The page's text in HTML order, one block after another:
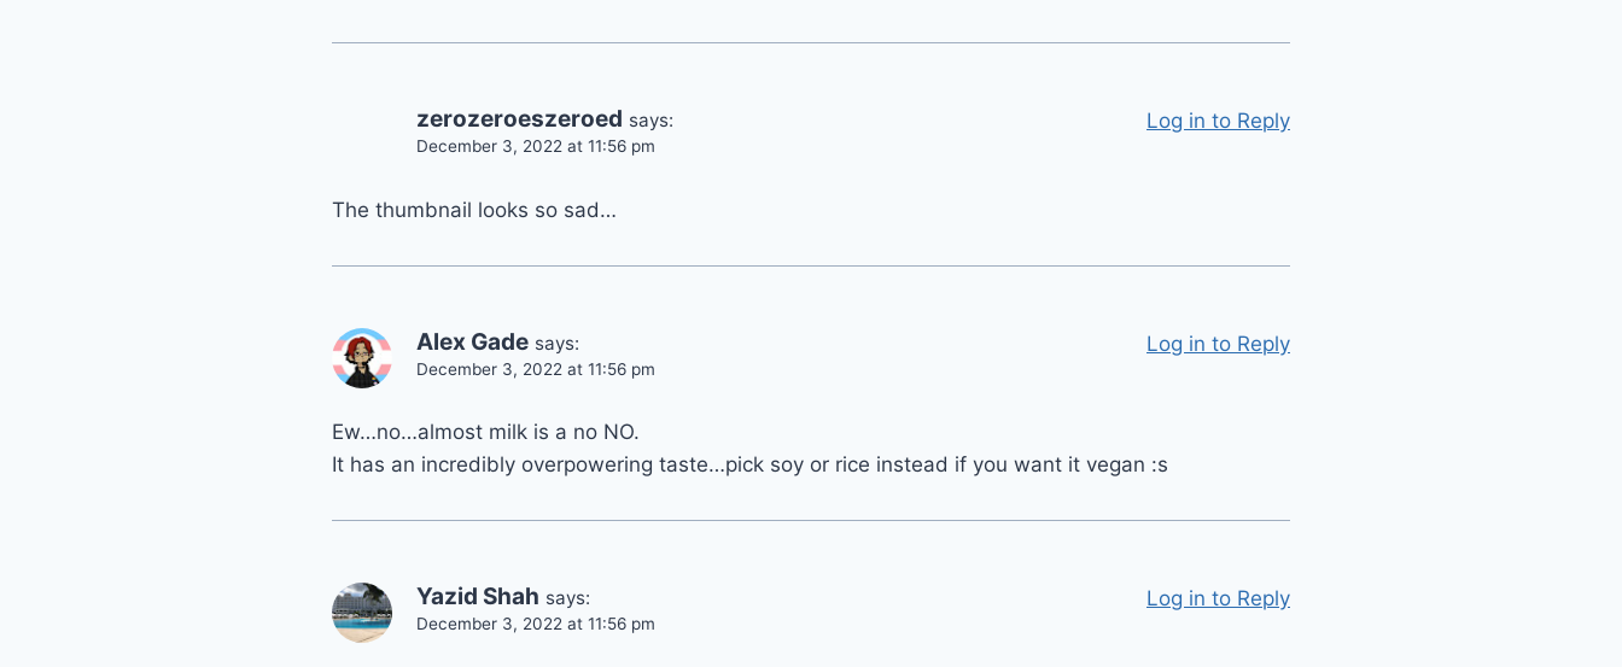
zerozeroeszeroed says:
December 3, 2022 at 11:56 pm
The thumbnail looks so sad…
Log in to Reply
Alex Gade says:
December 3, 2022 at 11:56 pm
Ew…no…almost milk is a no NO.
It has an incredibly overpowering taste…pick soy or rice instead if you want it vegan :s
Log in to Reply
Yazid Shah says:
December 3, 2022 at 11:56 pm
Log in to Reply